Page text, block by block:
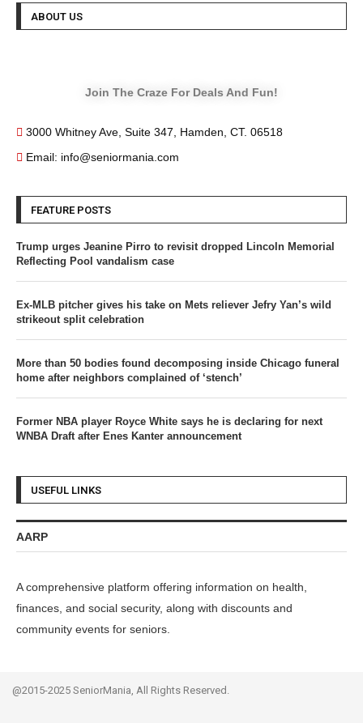
ABOUT US
Join The Craze For Deals And Fun!
3000 Whitney Ave, Suite 347, Hamden, CT. 06518
Email: info@seniormania.com
FEATURE POSTS
Trump urges Jeanine Pirro to revisit dropped Lincoln Memorial
Reflecting Pool vandalism case
Ex-MLB pitcher gives his take on Mets reliever Jefry Yan’s wild
strikeout split celebration
More than 50 bodies found decomposing inside Chicago funeral
home after neighbors complained of ‘stench’
Former NBA player Royce White says he is declaring for next
WNBA Draft after Enes Kanter announcement
USEFUL LINKS
AARP
A comprehensive platform offering information on health,
finances, and social security, along with discounts and
community events for seniors.
@2015-2025 SeniorMania, All Rights Reserved.